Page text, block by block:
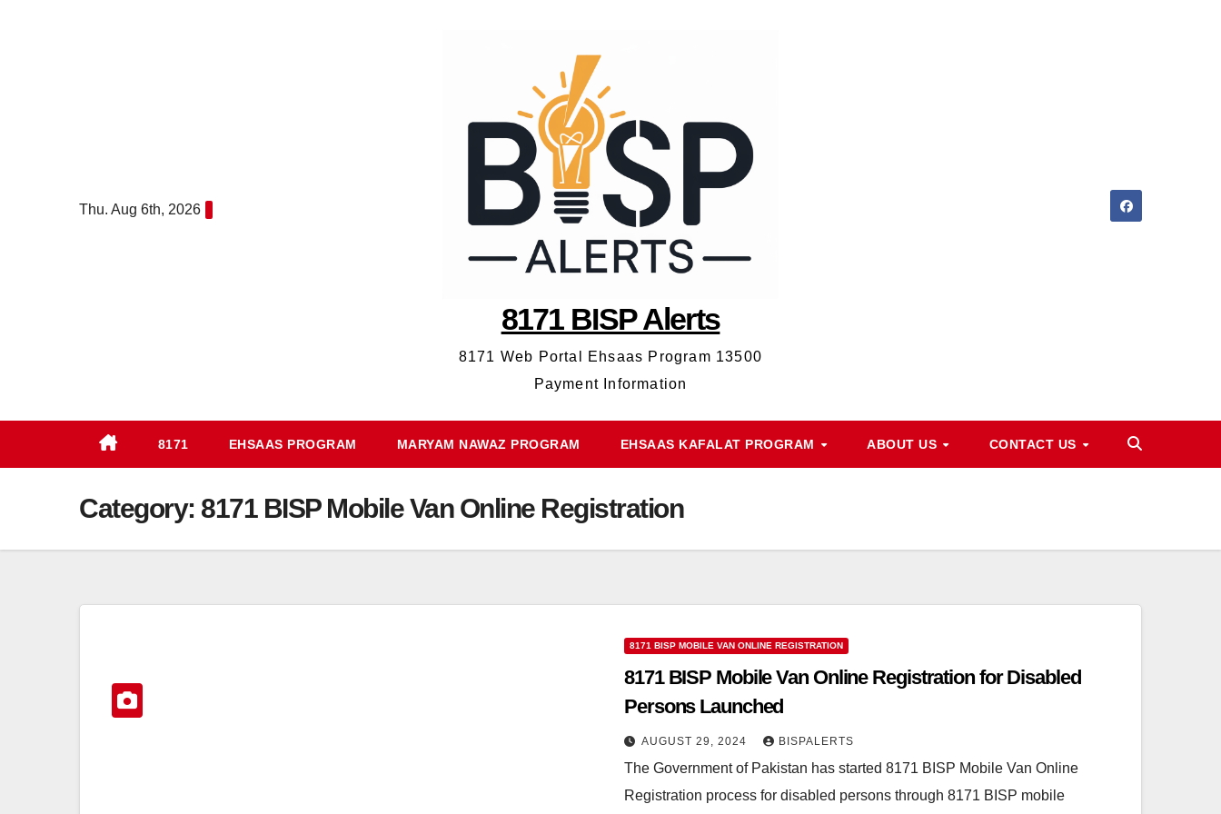
Thu. Aug 6th, 2026
8171 BISP Alerts
8171 Web Portal Ehsaas Program 13500
Payment Information
8171 EHSAAS PROGRAM MARYAM NAWAZ PROGRAM EHSAAS KAFALAT PROGRAM ABOUT US CONTACT US
Category: 8171 BISP Mobile Van Online Registration
8171 BISP MOBILE VAN ONLINE REGISTRATION
8171 BISP Mobile Van Online Registration for Disabled
Persons Launched
AUGUST 29, 2024 BISPALERTS
The Government of Pakistan has started 8171 BISP Mobile Van Online
Registration process for disabled persons through 8171 BISP mobile